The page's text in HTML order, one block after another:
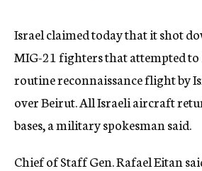
y
Israel claimed today that it shot
MIG-21 fighters that attempted
routine reconnaissance flight by
over Beirut. All Israeli aircraft
bases, a military spokesman said.
Chief of Staff Gen. Rafael Eitan